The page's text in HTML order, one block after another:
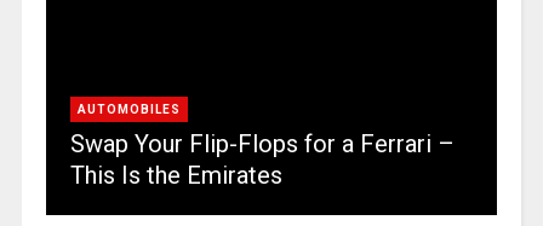
AUTOMOBILES
Swap Your Flip-Flops for a Ferrari –
This Is the Emirates